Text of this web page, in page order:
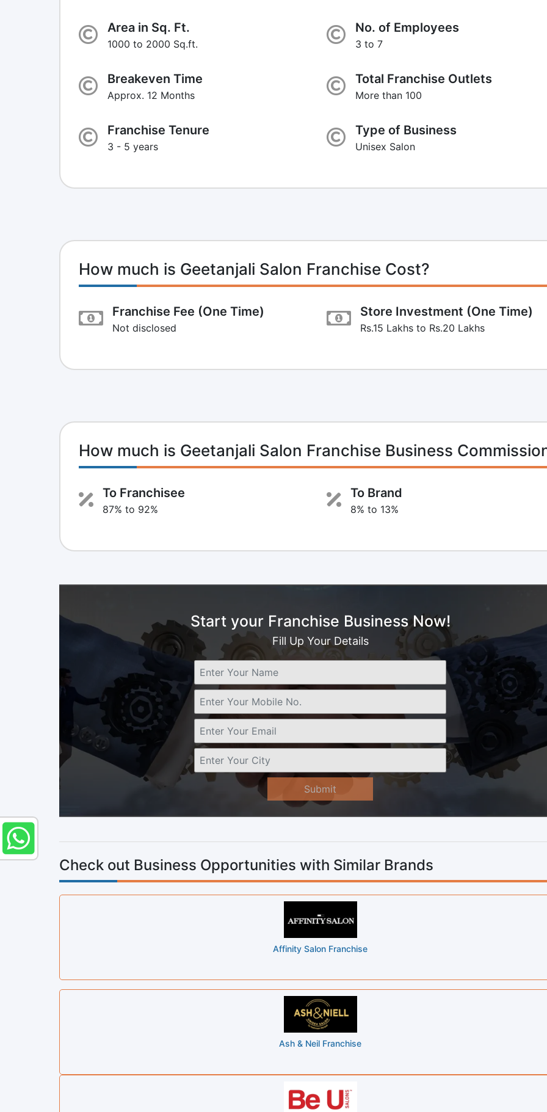
Area in Sq. Ft.
1000 to 2000 Sq.ft.
No. of Employees
3 to 7
Breakeven Time
Approx. 12 Months
Total Franchise Outlets
More than 100
Franchise Tenure
3 - 5 years
Type of Business
Unisex Salon
How much is Geetanjali Salon Franchise Cost?
Franchise Fee (One Time)
Not disclosed
Store Investment (One Time)
Rs.15 Lakhs to Rs.20 Lakhs
How much is Geetanjali Salon Franchise Business
To Franchisee
87% to 92%
To Brand
8% to 13%
Start your Franchise Business Now!
Fill Up Your Details
Submit
Check out Business Opportunities with Similar Brands
Affinity Salon Franchise
Ash & Neil Franchise